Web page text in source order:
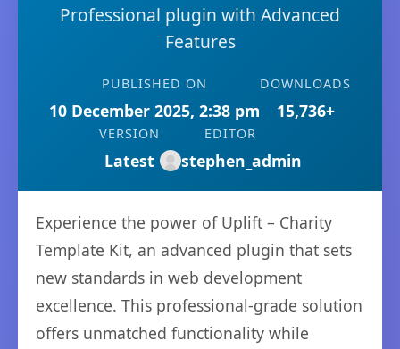
Professional plugin with Advanced
Features
PUBLISHED ON
10 December 2025, 2:38 pm
DOWNLOADS
15,736+
VERSION
Latest
EDITOR
stephen_admin
Experience the power of Uplift – Charity
Template Kit, an advanced plugin that sets
new standards in web development
excellence. This professional-grade solution
offers unmatched functionality while